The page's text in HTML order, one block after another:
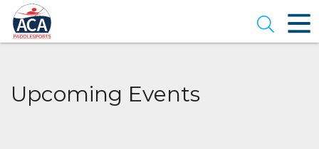
Skip
to
Main
Content
Open
Upcoming Events